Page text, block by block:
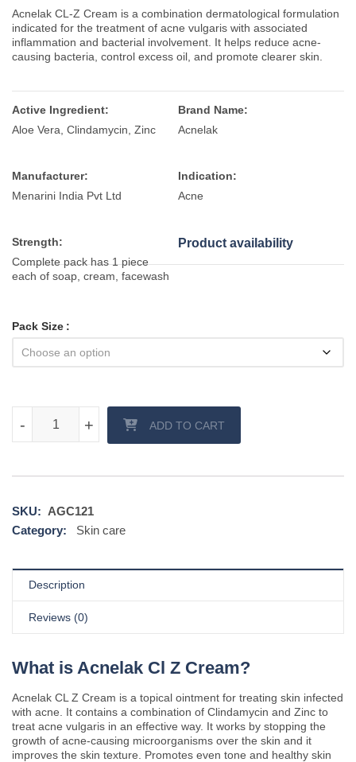
Acnelak CL-Z Cream is a combination dermatological formulation
indicated for the treatment of acne vulgaris with associated
inflammation and bacterial involvement. It helps reduce acne-
causing bacteria, control excess oil, and promote clearer skin.
Active Ingredient:
Aloe Vera, Clindamycin, Zinc
Brand Name:
Acnelak
Manufacturer:
Menarini India Pvt Ltd
Indication:
Acne
Strength:
Complete pack has 1 piece
each of soap, cream, facewash
Product availability
Pack Size
+
- +
- ADD TO CART
SKU: AGC121
Category:
Skin care
Description
Reviews (0)
What is Acnelak Cl Z Cream?
Acnelak CL Z Cream is a topical ointment for treating skin infected
with acne. It contains a combination of Clindamycin and Zinc to
treat acne vulgaris in an effective way. It works by stopping the
growth of acne-causing microorganisms over the skin and it
improves the skin texture. Promotes even tone and healthy skin